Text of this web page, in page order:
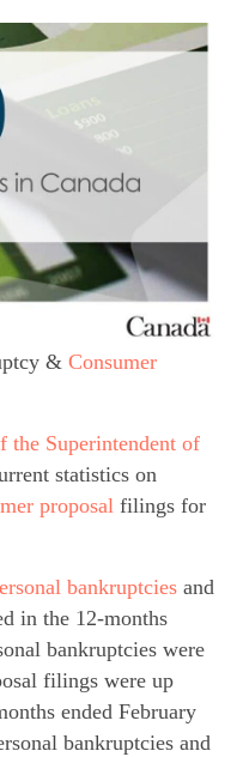
& Consumer
the Superintendent of
proposal filings for
bankruptcies and
in the 12-months
bankruptcies were
filings were up
ended February
bankruptcies and